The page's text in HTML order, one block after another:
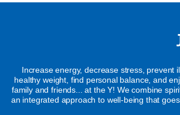
Increase energy, decrease stress, prevent
healthy weight, find personal balance, and
family and friends... at the Y! We combine
an integrated approach to well-being that